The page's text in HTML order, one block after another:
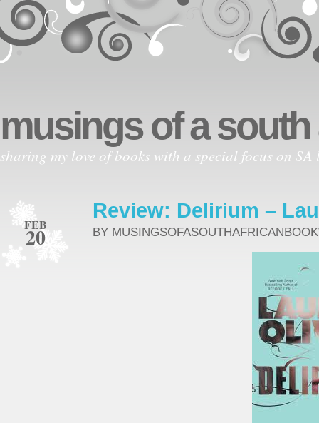
musings of a
sharing my love of books with a special focus on
FEB
20
Review: Delirium –
BY